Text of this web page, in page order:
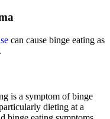
can cause binge eating as
is a symptom of binge
dieting at a